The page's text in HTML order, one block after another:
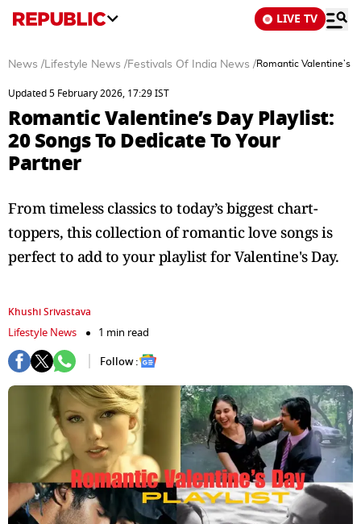
LIVE TV
News /Lifestyle News /Festivals Of India News /Romantic Valentine’s
Updated 5 February 2026, 17:29 IST
Romantic Valentine’s Day Playlist:
20 Songs To Dedicate To Your
Partner
From timeless classics to today’s biggest chart-
toppers, this collection of romantic love songs is
perfect to add to your playlist for Valentine's Day.
Khushi Srivastava
Lifestyle News
1 min read
Follow :